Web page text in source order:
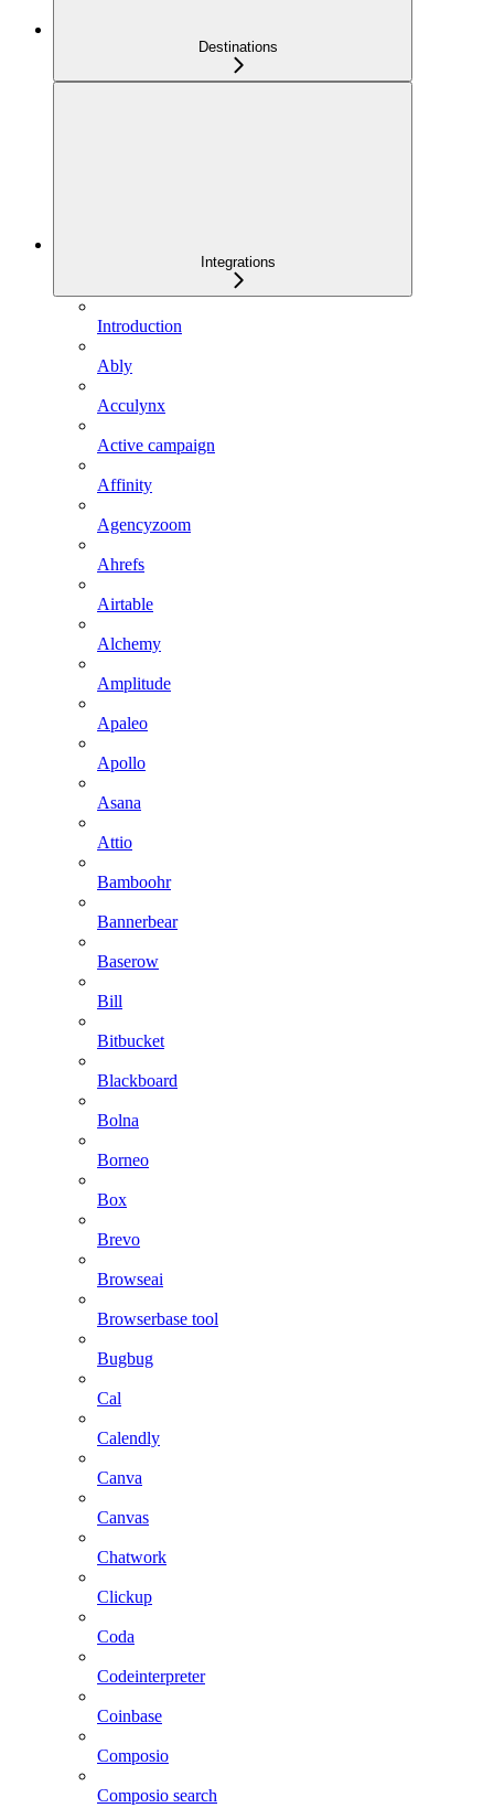
Destinations
Integrations
Introduction
Ably
Acculynx
Active campaign
Affinity
Agencyzoom
Ahrefs
Airtable
Alchemy
Amplitude
Apaleo
Apollo
Asana
Attio
Bamboohr
Bannerbear
Baserow
Bill
Bitbucket
Blackboard
Bolna
Borneo
Box
Brevo
Browseai
Browserbase tool
Bugbug
Cal
Calendly
Canva
Canvas
Chatwork
Clickup
Coda
Codeinterpreter
Coinbase
Composio
Composio search